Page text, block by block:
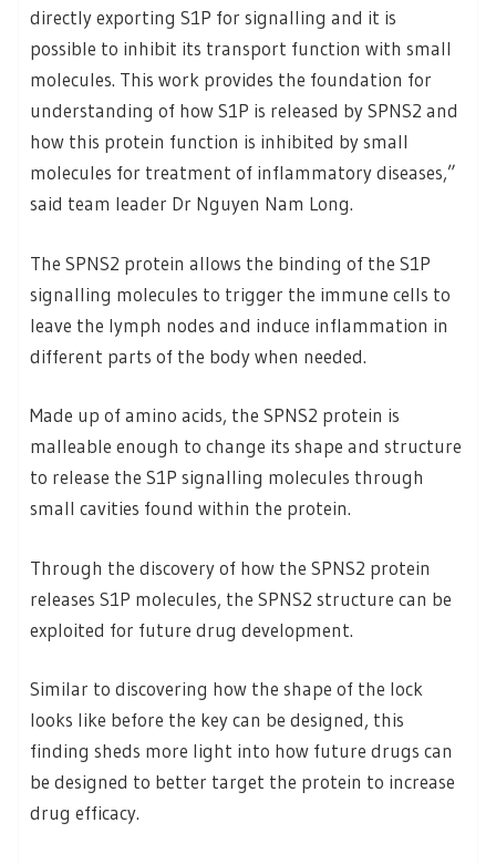
directly exporting S1P for signalling and it is
possible to inhibit its transport function with small
molecules. This work provides the foundation for
understanding of how S1P is released by SPNS2 and
how this protein function is inhibited by small
molecules for treatment of inflammatory diseases,”
said team leader Dr Nguyen Nam Long.
The SPNS2 protein allows the binding of the S1P
signalling molecules to trigger the immune cells to
leave the lymph nodes and induce inflammation in
different parts of the body when needed.
Made up of amino acids, the SPNS2 protein is
malleable enough to change its shape and structure
to release the S1P signalling molecules through
small cavities found within the protein.
Through the discovery of how the SPNS2 protein
releases S1P molecules, the SPNS2 structure can be
exploited for future drug development.
Similar to discovering how the shape of the lock
looks like before the key can be designed, this
finding sheds more light into how future drugs can
be designed to better target the protein to increase
drug efficacy.